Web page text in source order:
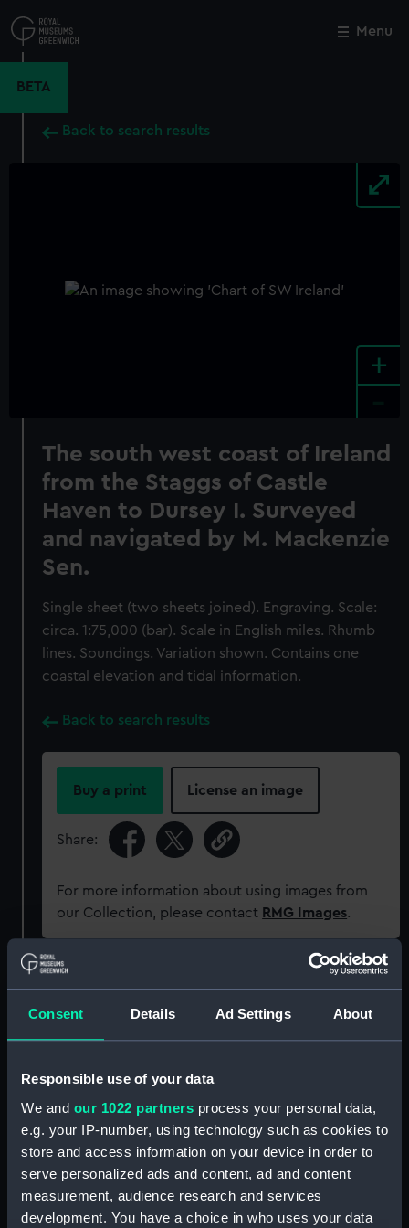
Consent Details Ad Settings About
Responsible use of your data
We and our 1022 partners process your personal data,
e.g. your IP-number, using technology such as cookies to
store and access information on your device in order to
serve personalized ads and content, ad and content
measurement, audience research and services
development. You have a choice in who uses your data
to
main
Menu
BETA
Back to search results
+
The south west coast of Ireland
from the Staggs of Castle
Haven to Dursey I. Surveyed
and navigated by M. Mackenzie
Sen.
Single sheet (two sheets joined). Engraving. Scale:
circa. 1:75,000 (bar). Scale in English miles. Rhumb
lines. Soundings. Variation shown. Contains one
coastal elevation and tidal information.
Back to search results
Buy a print License an image
Share:
For more information about using images from
our Collection, please contact RMG Images.
Object details
Collection: Charts and maps
Type: Chart; Print
Display location: Not on display
Close